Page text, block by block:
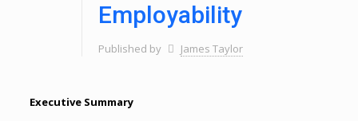
Employability
Published by James Taylor
Executive Summary